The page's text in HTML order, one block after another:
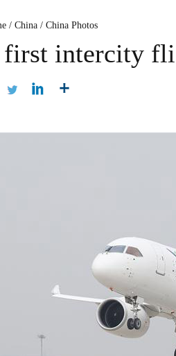
/ China / China Photos
first intercity